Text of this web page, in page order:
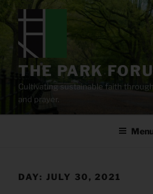
content
THE PARK
Cultivating sustainable faith
and prayer.
DAY: JULY 30, 2021